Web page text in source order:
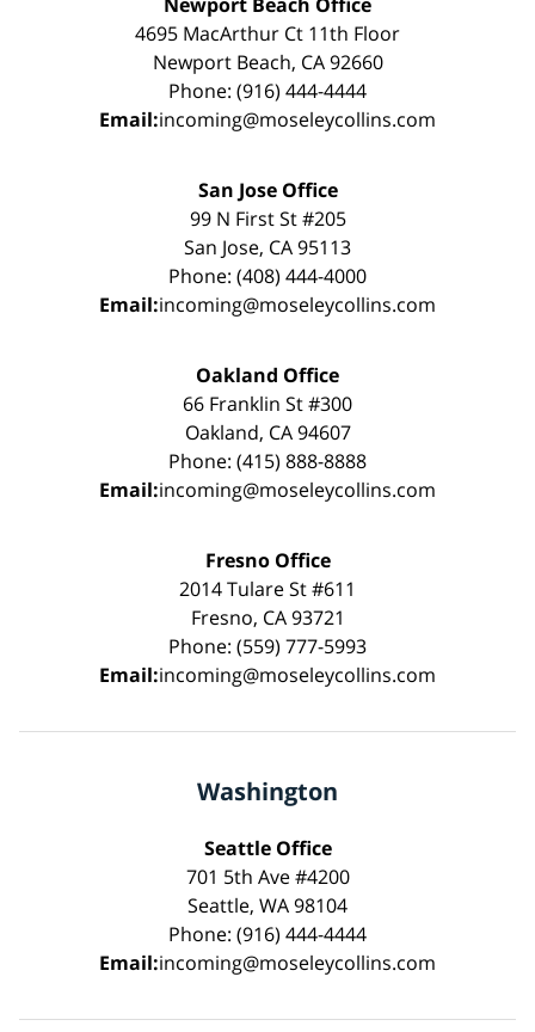
4695 MacArthur Ct 11th Floor
Newport Beach, CA 92660
Phone: (916) 444-4444
Email:incoming@moseleycollins.com
San Jose Office
99 N First St #205
San Jose, CA 95113
Phone: (408) 444-4000
Email:incoming@moseleycollins.com
Oakland Office
66 Franklin St #300
Oakland, CA 94607
Phone: (415) 888-8888
Email:incoming@moseleycollins.com
Fresno Office
2014 Tulare St #611
Fresno, CA 93721
Phone: (559) 777-5993
Email:incoming@moseleycollins.com
Washington
Seattle Office
701 5th Ave #4200
Seattle, WA 98104
Phone: (916) 444-4444
Email:incoming@moseleycollins.com